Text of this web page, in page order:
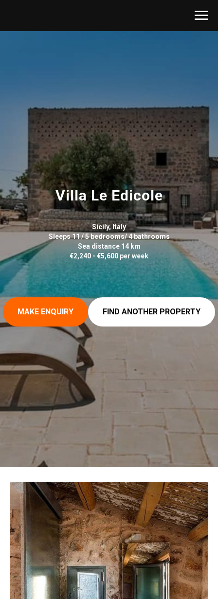
Villa Le Edicole
Sicily, Italy
Sleeps 11 / 5 bedrooms/ 4 bathrooms
Sea distance 14 km
€2,240 - €5,600 per week
MAKE ENQUIRY FIND ANOTHER PROPERTY